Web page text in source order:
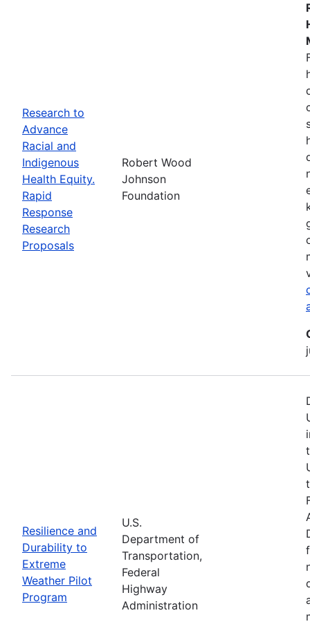
Research to
Advance
Racial and
Indigenous
Health Equity.
Rapid
Response
Research
Proposals
Robert Wood
Johnson
Foundation
Resilience and
Durability to
Extreme
Weather Pilot
Program
U.S.
Department of
Transportation,
Federal
Highway
Administration